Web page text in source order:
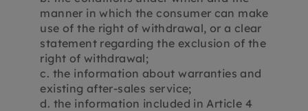
manner in which the consumer can make
use of the right of withdrawal, or a clear
statement regarding the exclusion of the
right of withdrawal;
c. the information about warranties and
existing after-sales service;
d. the information included in Article 4